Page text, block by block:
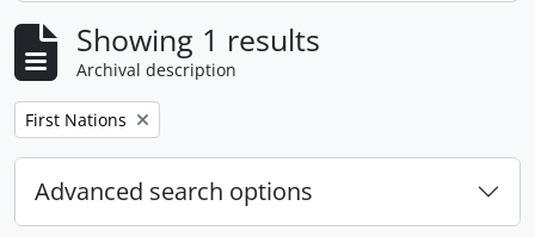
Showing 1 results
Archival description
Remove filter:
First Nations
Advanced search options